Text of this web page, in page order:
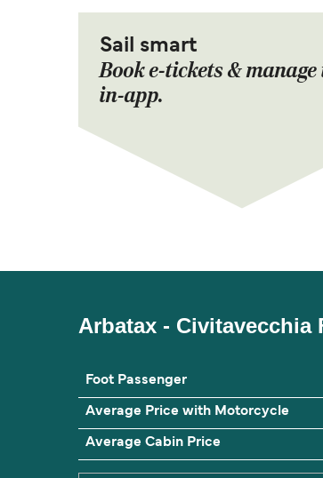
Sail smart
Book e-tickets &
in-app.
Arbatax - Civitavecchia
Foot Passenger
Average Price with Motorcycle
Average Cabin Price